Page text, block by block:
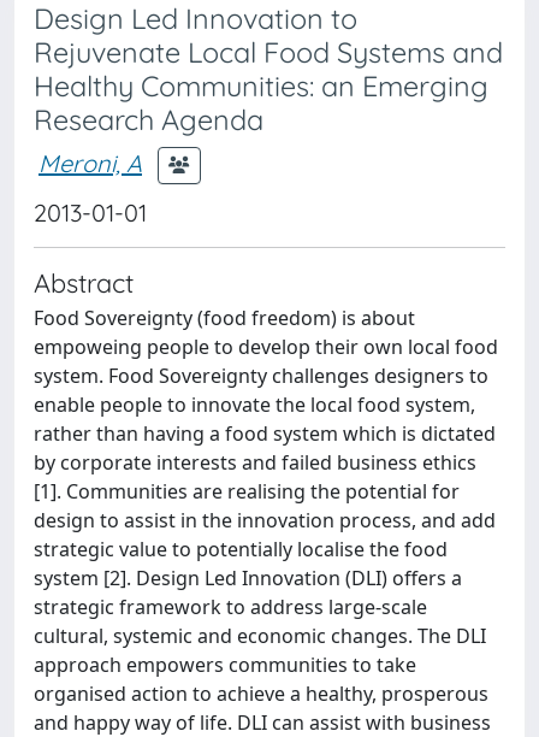
Design Led Innovation to
Rejuvenate Local Food Systems and
Healthy Communities: an Emerging
Research Agenda
Meroni, A
2013-01-01
Abstract
Food Sovereignty (food freedom) is about
empoweing people to develop their own local food
system. Food Sovereignty challenges designers to
enable people to innovate the local food system,
rather than having a food system which is dictated
by corporate interests and failed business ethics
[1]. Communities are realising the potential for
design to assist in the innovation process, and add
strategic value to potentially localise the food
system [2]. Design Led Innovation (DLI) offers a
strategic framework to address large-scale
cultural, systemic and economic changes. The DLI
approach empowers communities to take
organised action to achieve a healthy, prosperous
and happy way of life. DLI can assist with business